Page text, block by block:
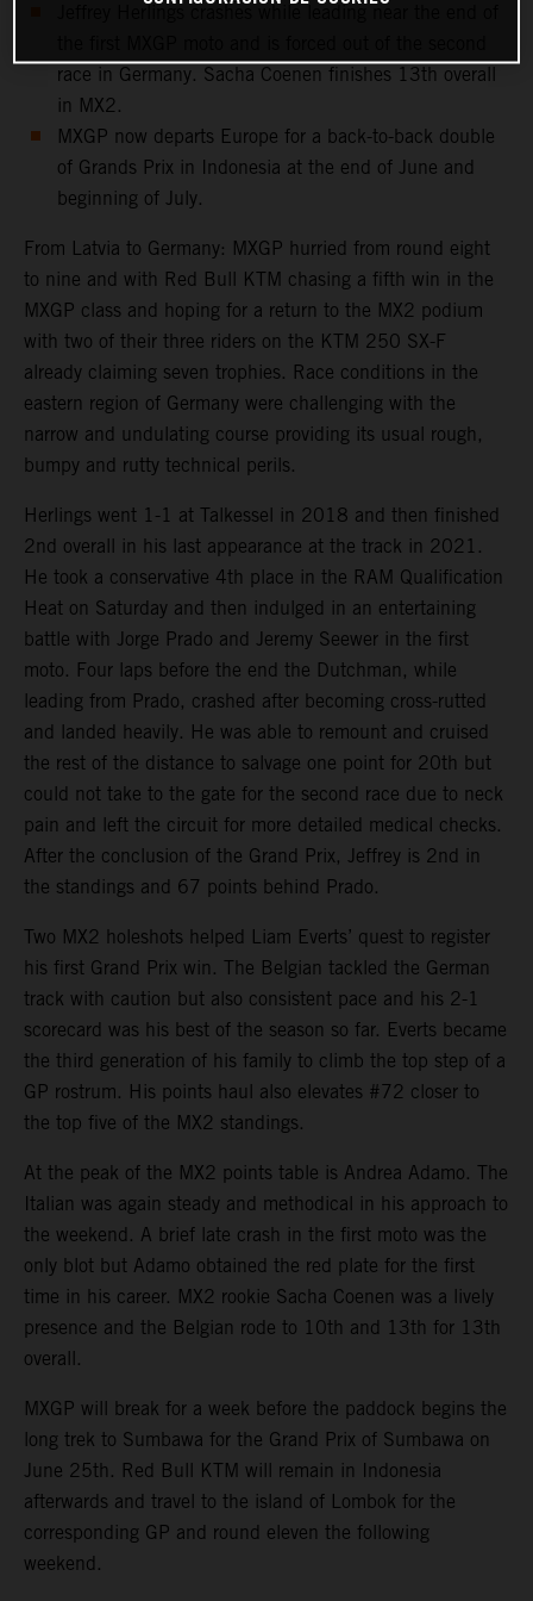
race in Germany. Sacha Coenen finishes 13th overall
in MX2.
MXGP now departs Europe for a back-to-back double
of Grands Prix in Indonesia at the end of June and
beginning of July.
From Latvia to Germany: MXGP hurried from round eight
to nine and with Red Bull KTM chasing a fifth win in the
MXGP class and hoping for a return to the MX2 podium
with two of their three riders on the KTM 250 SX-F
already claiming seven trophies. Race conditions in the
eastern region of Germany were challenging with the
narrow and undulating course providing its usual rough,
bumpy and rutty technical perils.
Herlings went 1-1 at Talkessel in 2018 and then finished
2nd overall in his last appearance at the track in 2021.
He took a conservative 4th place in the RAM Qualification
Heat on Saturday and then indulged in an entertaining
battle with Jorge Prado and Jeremy Seewer in the first
moto. Four laps before the end the Dutchman, while
leading from Prado, crashed after becoming cross-rutted
and landed heavily. He was able to remount and cruised
the rest of the distance to salvage one point for 20th but
could not take to the gate for the second race due to neck
pain and left the circuit for more detailed medical checks.
After the conclusion of the Grand Prix, Jeffrey is 2nd in
the standings and 67 points behind Prado.
Two MX2 holeshots helped Liam Everts’ quest to register
his first Grand Prix win. The Belgian tackled the German
track with caution but also consistent pace and his 2-1
scorecard was his best of the season so far. Everts became
the third generation of his family to climb the top step of a
GP rostrum. His points haul also elevates #72 closer to
the top five of the MX2 standings.
At the peak of the MX2 points table is Andrea Adamo. The
Italian was again steady and methodical in his approach to
the weekend. A brief late crash in the first moto was the
only blot but Adamo obtained the red plate for the first
time in his career. MX2 rookie Sacha Coenen was a lively
presence and the Belgian rode to 10th and 13th for 13th
overall.
MXGP will break for a week before the paddock begins the
long trek to Sumbawa for the Grand Prix of Sumbawa on
June 25th. Red Bull KTM will remain in Indonesia
afterwards and travel to the island of Lombok for the
corresponding GP and round eleven the following
weekend.